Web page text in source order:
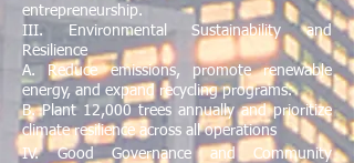
entrepreneurship.
III. Environmental Sustainability and
Resilience
A. Reduce emissions, promote renewable
energy, and expand recycling programs.
B. Plant 12,000 trees annually and prioritize
climate resilience across all operations
IV. Good Governance and Community